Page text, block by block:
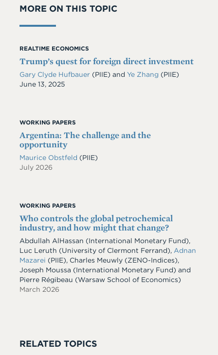
MORE ON THIS TOPIC
REALTIME ECONOMICS
Trump’s quest for foreign direct investment
Gary Clyde Hufbauer (PIIE) and Ye Zhang (PIIE)
Date
June 13, 2025
WORKING PAPERS
Argentina: The challenge and the
opportunity
Maurice Obstfeld (PIIE)
July 2026
WORKING PAPERS
Who controls the global petrochemical
industry, and how might that change?
Abdullah AlHassan (International Monetary Fund),
Luc Leruth (University of Clermont Ferrand), Adnan
Mazarei (PIIE), Charles Meuwly (ZENO-Indices),
Joseph Moussa (International Monetary Fund) and
Pierre Régibeau (Warsaw School of Economics)
March 2026
RELATED TOPICS